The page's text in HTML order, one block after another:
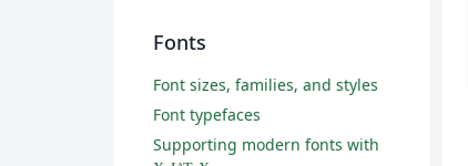
Fonts
Font sizes, families, and styles
Font typefaces
Supporting modern fonts with